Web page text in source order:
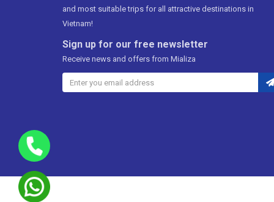
and most suitable trips for all attractive destinations in
Vietnam!
Sign up for our free newsletter
Receive news and offers from Mializa